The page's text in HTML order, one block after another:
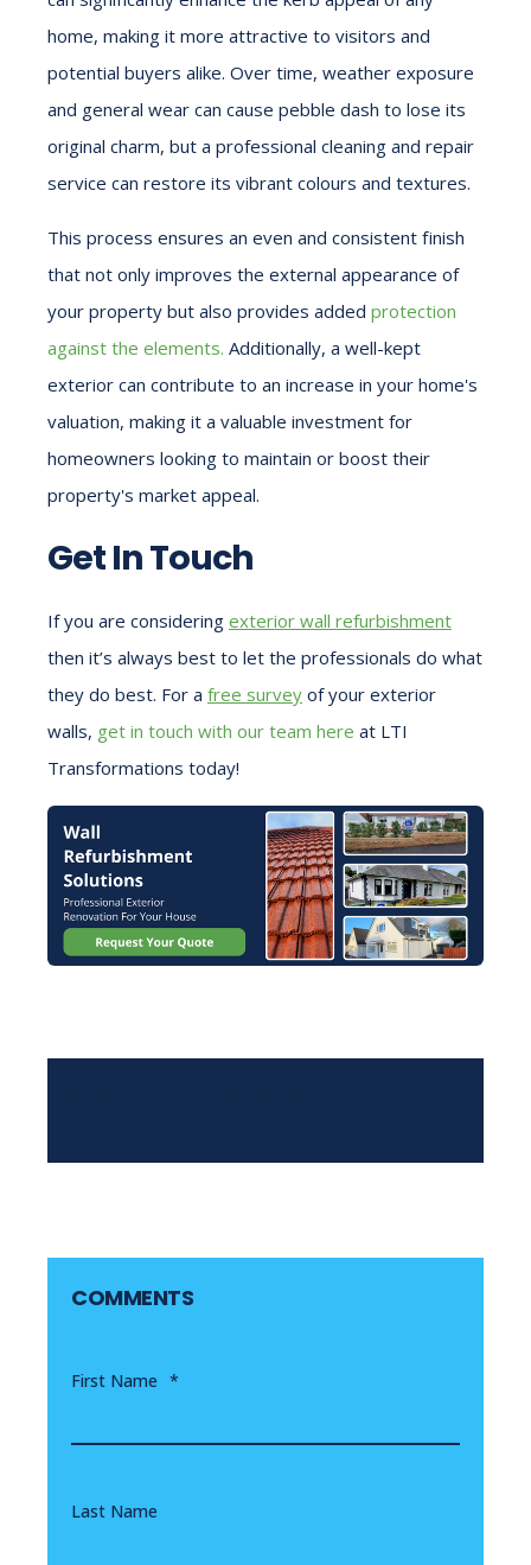
home, making it more attractive to visitors and
potential buyers alike. Over time, weather exposure
and general wear can cause pebble dash to lose its
original charm, but a professional cleaning and repair
service can restore its vibrant colours and textures.
This process ensures an even and consistent finish
that not only improves the external appearance of
your property but also provides added protection
against the elements. Additionally, a well-kept
exterior can contribute to an increase in your home's
valuation, making it a valuable investment for
homeowners looking to maintain or boost their
property's market appeal.
Get In Touch
If you are considering exterior wall refurbishment
then it’s always best to let the professionals do what
they do best. For a free survey of your exterior
walls, get in touch with our team here at LTI
Transformations today!
COMMENTS
First Name *
Last Name